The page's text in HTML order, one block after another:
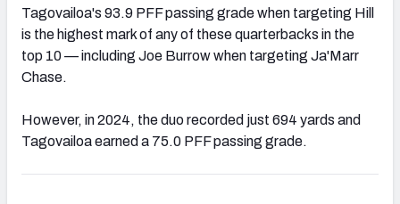
Tagovailoa's 93.9 PFF passing grade when targeting Hill
is the highest mark of any of these quarterbacks in the
top 10 — including Joe Burrow when targeting Ja'Marr
Chase.
However, in 2024, the duo recorded just 694 yards and
Tagovailoa earned a 75.0 PFF passing grade.